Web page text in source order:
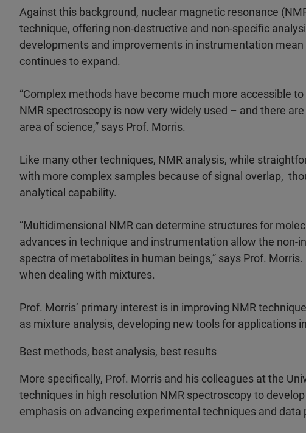
Against this background, nuclear magnetic resonance
technique, offering non-destructive and non-specific
developments and improvements in instrumentation
continues to expand.
“Complex methods have become much more accessible
NMR spectroscopy is now very widely used – and there
area of science,” says Prof. Morris.
Like many other techniques, NMR analysis, while
with more complex samples because of signal overlap,
analytical capability.
“Multidimensional NMR can determine structures for
advances in technique and instrumentation allow the non-
spectra of metabolites in human beings,” says Prof.
when dealing with mixtures.
Prof. Morris’ primary interest is in improving NMR
as mixture analysis, developing new tools for applications
Best methods, best analysis, best results
More specifically, Prof. Morris and his colleagues at the
techniques in high resolution NMR spectroscopy to
emphasis on advancing experimental techniques and data